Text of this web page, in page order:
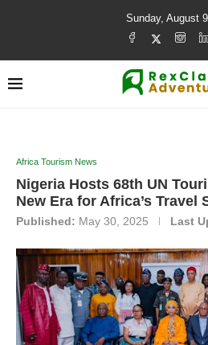
Sunday, August
Africa Tourism News
Nigeria Hosts 68th UN
New Era for Africa’s Travel
Published: May 30, 2025 Last